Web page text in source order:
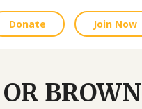
Donate Join Now
BROWN